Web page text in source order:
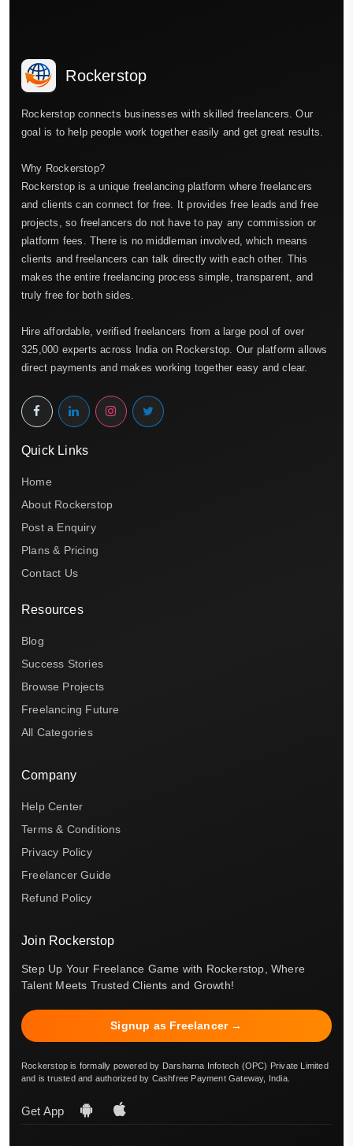
Rockerstop
Rockerstop connects businesses with skilled freelancers. Our
goal is to help people work together easily and get great results.
Why Rockerstop?
Rockerstop is a unique freelancing platform where freelancers
and clients can connect for free. It provides free leads and free
projects, so freelancers do not have to pay any commission or
platform fees. There is no middleman involved, which means
clients and freelancers can talk directly with each other. This
makes the entire freelancing process simple, transparent, and
truly free for both sides.
Hire affordable, verified freelancers from a large pool of over
325,000 experts across India on Rockerstop. Our platform allows
direct payments and makes working together easy and clear.
Quick Links
Home
About Rockerstop
Post a Enquiry
Plans & Pricing
Contact Us
Resources
Blog
Success Stories
Browse Projects
Freelancing Future
All Categories
Company
Help Center
Terms & Conditions
Privacy Policy
Freelancer Guide
Refund Policy
Join Rockerstop
Step Up Your Freelance Game with Rockerstop, Where
Talent Meets Trusted Clients and Growth!
Signup as Freelancer →
Rockerstop is formally powered by Darsharna Infotech (OPC) Private Limited
and is trusted and authorized by Cashfree Payment Gateway, India.
Get App